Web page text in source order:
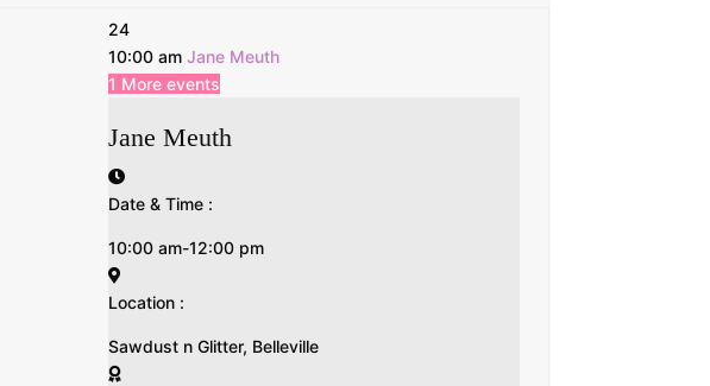
24
10:00 am Jane Meuth
1 More events
Jane Meuth
Date & Time :
10:00 am-12:00 pm
Location :
Sawdust n Glitter, Belleville